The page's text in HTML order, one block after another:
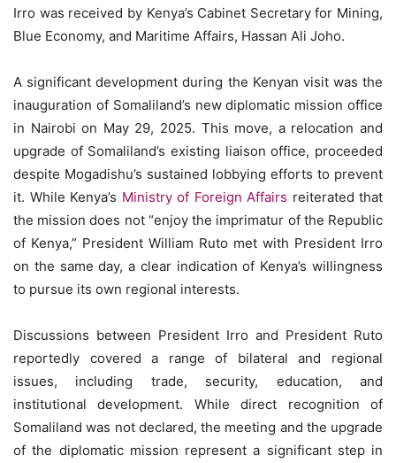
Irro was received by Kenya’s Cabinet Secretary for Mining,
Blue Economy, and Maritime Affairs, Hassan Ali Joho.
A significant development during the Kenyan visit was the
inauguration of Somaliland’s new diplomatic mission office
in Nairobi on May 29, 2025. This move, a relocation and
upgrade of Somaliland’s existing liaison office, proceeded
despite Mogadishu’s sustained lobbying efforts to prevent
it. While Kenya’s Ministry of Foreign Affairs reiterated that
the mission does not “enjoy the imprimatur of the Republic
of Kenya,” President William Ruto met with President Irro
on the same day, a clear indication of Kenya’s willingness
to pursue its own regional interests.
Discussions between President Irro and President Ruto
reportedly covered a range of bilateral and regional
issues, including trade, security, education, and
institutional development. While direct recognition of
Somaliland was not declared, the meeting and the upgrade
of the diplomatic mission represent a significant step in